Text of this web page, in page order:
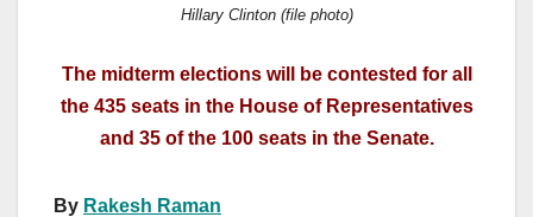
Hillary Clinton (file photo)
The midterm elections will be contested for all
the 435 seats in the House of Representatives
and 35 of the 100 seats in the Senate.
By Rakesh Raman